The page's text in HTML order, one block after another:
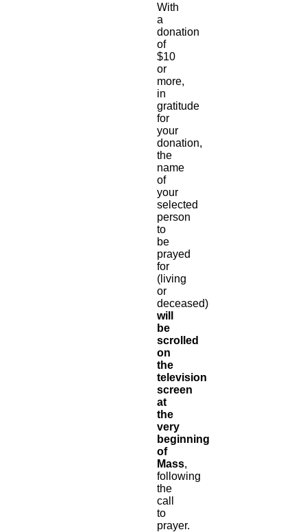
With
a
donation
of
$10
or
more,
in
gratitude
for
your
donation,
the
name
of
your
selected
person
to
be
prayed
for
(living
or
deceased)
will
be
scrolled
on
the
television
screen
at
the
very
beginning
of
Mass,
following
the
call
to
prayer.